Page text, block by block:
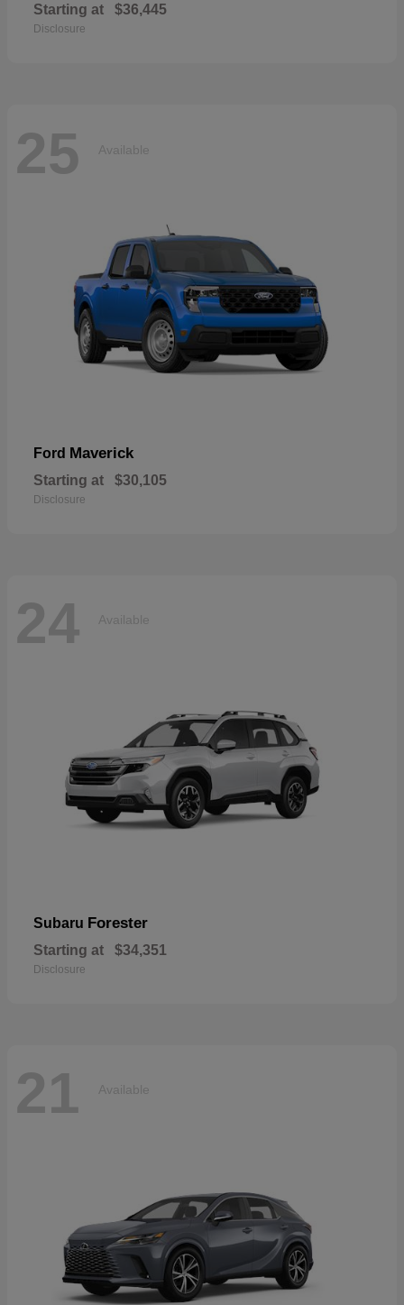
Starting at $36,445
Disclosure
25 Available
Ford Maverick
Starting at $30,105
Disclosure
24 Available
Subaru Forester
Starting at $34,351
Disclosure
21 Available